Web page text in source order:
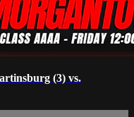
(3) vs.